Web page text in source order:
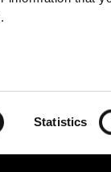
Statistics